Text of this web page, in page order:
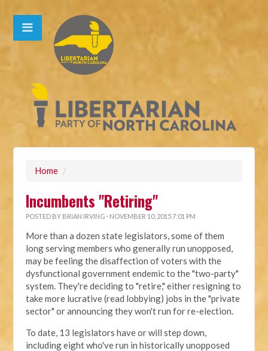
Home /
Incumbents "Retiring"
POSTED BY BRIAN IRVING · NOVEMBER 10, 2015 7:01 PM
More than a dozen state legislators, some of them
long serving members who generally run unopposed,
may be feeling the disaffection of voters with the
dysfunctional government endemic to the "two-party"
system. They're deciding to "retire," either resigning to
take more lucrative (read lobbying) jobs in the "private
sector" or announcing they won't run for re-election.
To date, 13 legislators have or will step down,
including eight who've run in historically unopposed